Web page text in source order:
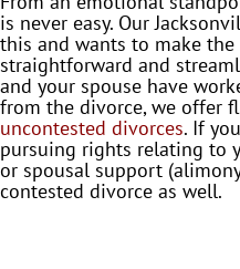
is never easy. Our
this and wants to make the
straightforward and
and your spouse have
from the divorce, we offer
uncontested divorces. If
pursuing rights relating to
or spousal support
contested divorce as well.